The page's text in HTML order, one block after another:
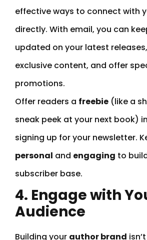
effective ways to connect with
directly. With email, you can
updated on your latest
exclusive content, and offer
promotions.
Offer readers a freebie (like a
sneak peek at your next book)
signing up for your newsletter.
personal and engaging to
subscriber base.
4. Engage with
Audience
Building your author brand